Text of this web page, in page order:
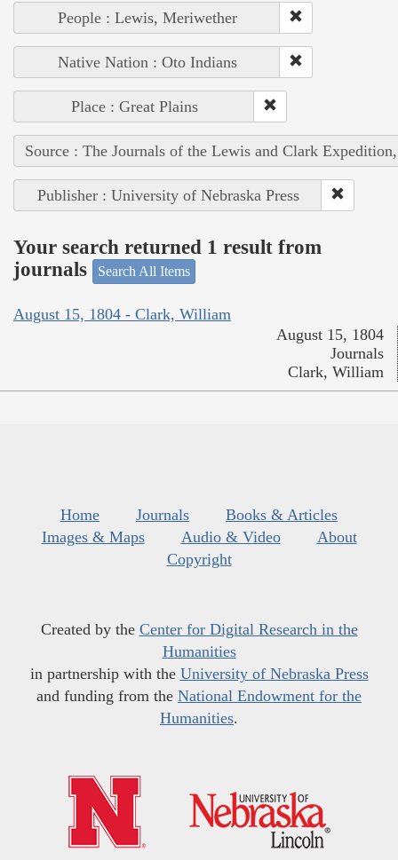
People : Lewis, Meriwether
Native Nation : Oto Indians
Place : Great Plains
Source : The Journals of the Lewis and Clark
Publisher : University of Nebraska Press
Your search returned 1 result from
journals
Search All Items
August 15, 1804 - Clark, William
August 15, 1804
Journals
Clark, William
Home Journals
Books & Articles
Images & Maps
Audio & Video
About
Copyright
Created by the Center for Digital Research in the
Humanities
in partnership with the University of Nebraska Press
and funding from the National Endowment for the
Humanities.